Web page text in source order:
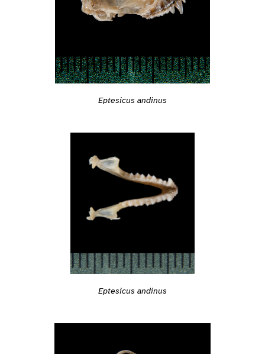
Eptesicus andinus
Eptesicus andinus